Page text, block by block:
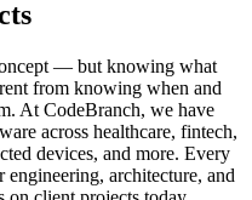
— but knowing what
from knowing when and
At CodeBranch, we have
across healthcare, fintech,
devices, and more. Every
architecture, and